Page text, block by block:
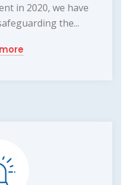
in 2020, we have
the...